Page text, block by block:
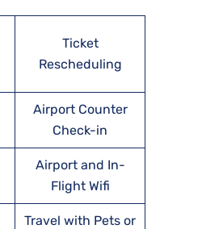
Ticket
Rescheduling
Airport Counter
Check-in
Airport and In-
Flight Wifi
Travel with Pets or